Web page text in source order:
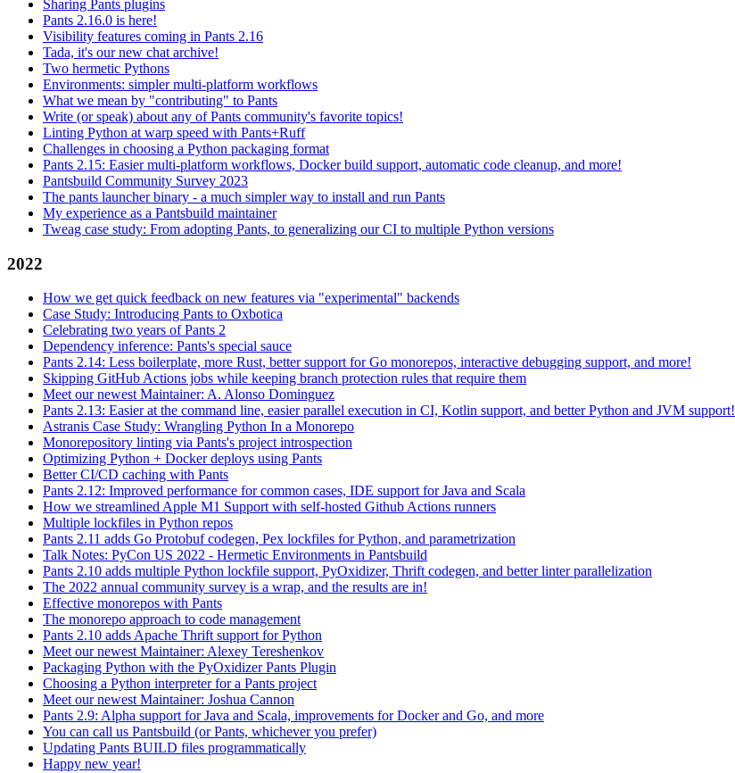
Sharing Pants plugins
Pants 2.16.0 is here!
Visibility features coming in Pants 2.16
Tada, it's our new chat archive!
Two hermetic Pythons
Environments: simpler multi-platform workflows
What we mean by "contributing" to Pants
Write (or speak) about any of Pants community's favorite topics!
Linting Python at warp speed with Pants+Ruff
Challenges in choosing a Python packaging format
Pants 2.15: Easier multi-platform workflows, Docker build support, automatic code cleanup, and more!
Pantsbuild Community Survey 2023
The pants launcher binary - a much simpler way to install and run Pants
My experience as a Pantsbuild maintainer
Tweag case study: From adopting Pants, to generalizing our CI to multiple Python versions
2022
How we get quick feedback on new features via "experimental" backends
Case Study: Introducing Pants to Oxbotica
Celebrating two years of Pants 2
Dependency inference: Pants's special sauce
Pants 2.14: Less boilerplate, more Rust, better support for Go monorepos, interactive debugging support, and more!
Skipping GitHub Actions jobs while keeping branch protection rules that require them
Meet our newest Maintainer: A. Alonso Dominguez
Pants 2.13: Easier at the command line, easier parallel execution in CI, Kotlin support, and better Python and JVM support!
Astranis Case Study: Wrangling Python In a Monorepo
Monorepository linting via Pants's project introspection
Optimizing Python + Docker deploys using Pants
Better CI/CD caching with Pants
Pants 2.12: Improved performance for common cases, IDE support for Java and Scala
How we streamlined Apple M1 Support with self-hosted Github Actions runners
Multiple lockfiles in Python repos
Pants 2.11 adds Go Protobuf codegen, Pex lockfiles for Python, and parametrization
Talk Notes: PyCon US 2022 - Hermetic Environments in Pantsbuild
Pants 2.10 adds multiple Python lockfile support, PyOxidizer, Thrift codegen, and better linter parallelization
The 2022 annual community survey is a wrap, and the results are in!
Effective monorepos with Pants
The monorepo approach to code management
Pants 2.10 adds Apache Thrift support for Python
Meet our newest Maintainer: Alexey Tereshenkov
Packaging Python with the PyOxidizer Pants Plugin
Choosing a Python interpreter for a Pants project
Meet our newest Maintainer: Joshua Cannon
Pants 2.9: Alpha support for Java and Scala, improvements for Docker and Go, and more
You can call us Pantsbuild (or Pants, whichever you prefer)
Updating Pants BUILD files programmatically
Happy new year!